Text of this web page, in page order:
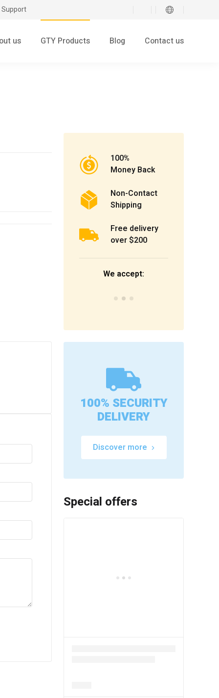
Support
us GTY Products Blog Contact us
100%
Money Back
Non-Contact
Shipping
Free delivery
over $200
We accept:
100% SECURITY
DELIVERY
Discover more
Special offers